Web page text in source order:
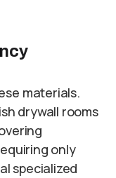
materials.
drywall rooms
only
specialized